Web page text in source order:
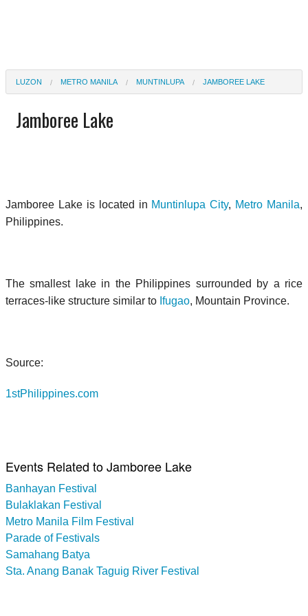
LUZON METRO MANILA MUNTINLUPA JAMBOREE LAKE
Jamboree Lake
Jamboree Lakeis located in Muntinlupa City, Metro Manila,
Philippines.
The smallest lake in the Philippines surrounded by a rice
terraces-like structure similar to Ifugao, Mountain Province.
Source:
1stPhilippines.com
Events Related to Jamboree Lake
Banhayan Festival
Bulaklakan Festival
Metro Manila Film Festival
Parade of Festivals
Samahang Batya
Sta. Anang Banak Taguig River Festival